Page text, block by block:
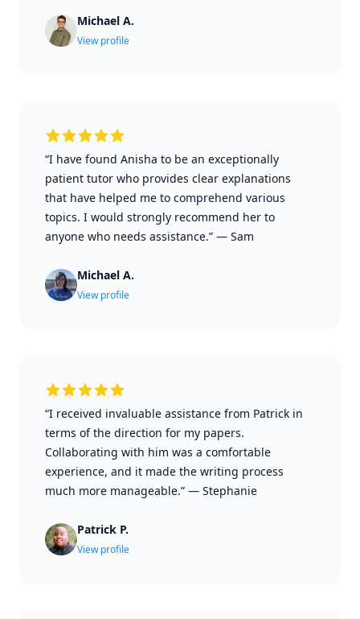
Michael A.
View profile
“I have found Anisha to be an exceptionally
patient tutor who provides clear explanations
that have helped me to comprehend various
topics. I would strongly recommend her to
anyone who needs assistance.” — Sam
Michael A.
View profile
“I received invaluable assistance from Patrick in
terms of the direction for my papers.
Collaborating with him was a comfortable
experience, and it made the writing process
much more manageable.” — Stephanie
Patrick P.
View profile